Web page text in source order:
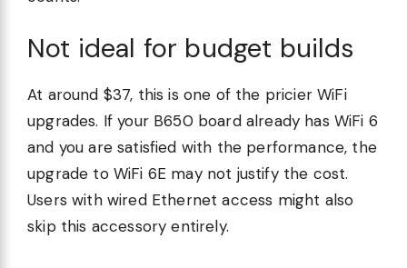
Not ideal for budget builds
At around $37, this is one of the pricier WiFi
upgrades. If your B650 board already has WiFi 6
and you are satisfied with the performance, the
upgrade to WiFi 6E may not justify the cost.
Users with wired Ethernet access might also
skip this accessory entirely.